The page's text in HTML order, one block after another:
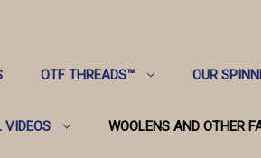
OTF THREADS™️ OUR
VIDEOS WOOLENS AND OTHER